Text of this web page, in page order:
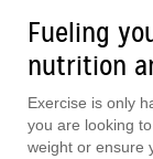
Fueling
nutrition
Exercise is only
you are looking
weight or ensure